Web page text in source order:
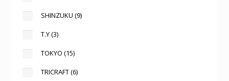
SHINZUKU (9)
T.Y(3)
TOKYO (15)
TRICRAFT(6)